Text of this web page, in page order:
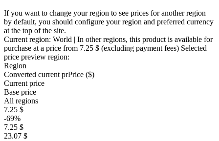
If you want to change your region to see prices for another region
by default, you should configure your region and preferred currency
at the top of the site.
Current region: World | In other regions, this product is available for
purchase at a price from 7.25 $ (excluding payment fees) Selected
price preview region:
Region
Converted current prPrice ($)
Current price
Base price
All regions
7.25 $
-69%
7.25 $
23.07 $